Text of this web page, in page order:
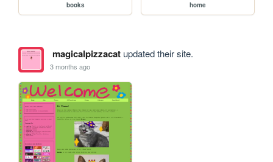
books home
magicalpizzacatupdated their site.
3 months ago